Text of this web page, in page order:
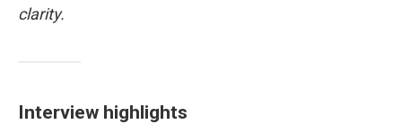
clarity.
Interview highlights